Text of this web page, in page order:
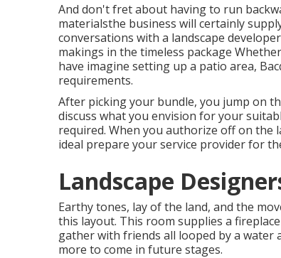
And don't fret about having to run
materialsthe business will certainly
conversations with a landscape
makings in the timeless package
have imagine setting up a patio area,
requirements.
After picking your bundle, you jump on
discuss what you envision for your
required. When you authorize off on the
ideal prepare your service provider for
Landscape
Earthy tones, lay of the land, and the
this layout. This room supplies a
gather with friends all looped by a water
more to come in future stages.